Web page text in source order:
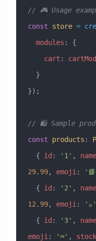
// 🎮 Usage
const store =
  modules
:
{
    cart
:
  }
});
// 🛍️ Sample
const products :
  {
id : '1' , name
29.99, emoji :
  {
id : '2' , name
12.99, emoji : '☕'
  {
id : '3' , name
emoji : '⌨️' , stock